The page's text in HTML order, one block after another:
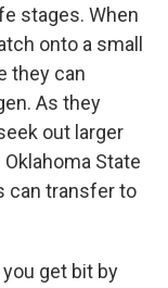
stages. When
onto a small
they can
As they
out larger
State
can transfer to
get bit by